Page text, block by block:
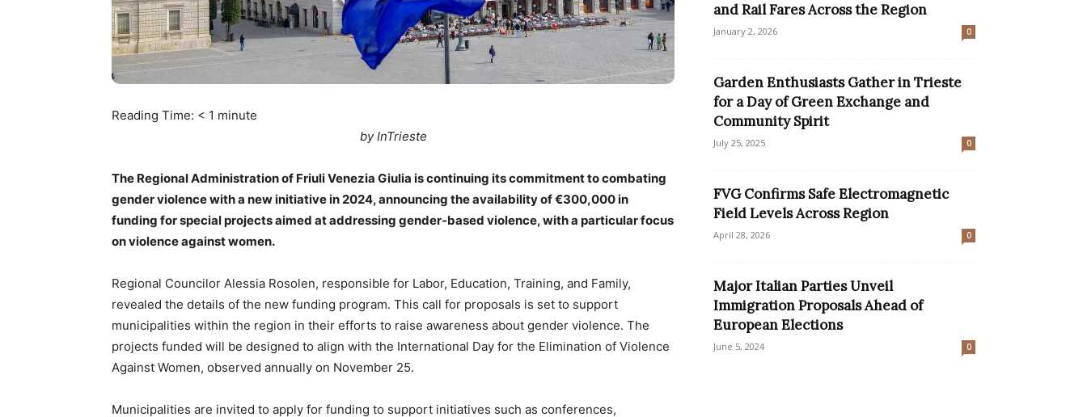
Reading Time: < 1 minute
by InTrieste
The Regional Administration of Friuli Venezia Giulia is continuing its commitment to combating
gender violence with a new initiative in 2024, announcing the availability of €300,000 in
funding for special projects aimed at addressing gender-based violence, with a particular focus
on violence against women.
Regional Councilor Alessia Rosolen, responsible for Labor, Education, Training, and Family,
revealed the details of the new funding program. This call for proposals is set to support
municipalities within the region in their efforts to raise awareness about gender violence. The
projects funded will be designed to align with the International Day for the Elimination of Violence
Against Women, observed annually on November 25.
Municipalities are invited to apply for funding to support initiatives such as conferences,
and Rail Fares Across the Region
January 2, 2026 0
Garden Enthusiasts Gather in Trieste
for a Day of Green Exchange and
Community Spirit
July 25, 2025 0
FVG Confirms Safe Electromagnetic
Field Levels Across Region
April 28, 2026 0
Major Italian Parties Unveil
Immigration Proposals Ahead of
European Elections
June 5, 2024 0